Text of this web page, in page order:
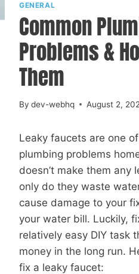
GENERAL
Common
Problems &
Them
By dev-webhq August 2,
Leaky faucets are one
plumbing problems
doesn’t make them any
only do they waste
cause damage to your
your water bill. Luckily,
relatively easy DIY task
money in the long run.
fix a leaky faucet: